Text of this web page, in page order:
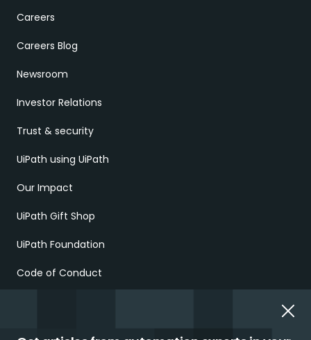
Careers
Careers Blog
Newsroom
Investor Relations
Trust & security
UiPath using UiPath
Our Impact
UiPath Gift Shop
UiPath Foundation
Code of Conduct